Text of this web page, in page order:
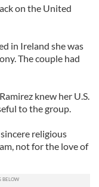
on the United
in Ireland she was
The couple had
knew her U.S.
to the group.
religious
not for the love of